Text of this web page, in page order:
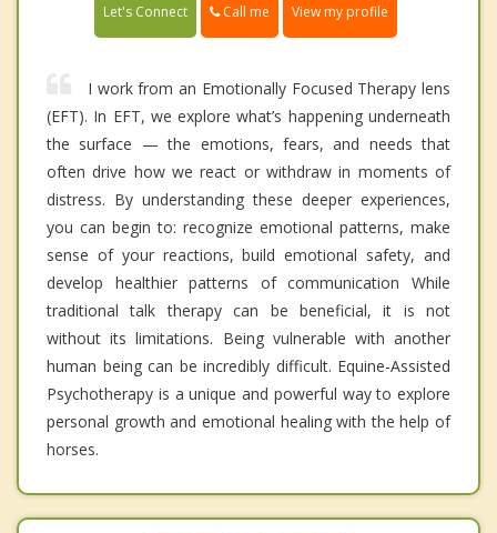
Let's Connect Call me View my profile
I work from an Emotionally Focused Therapy lens
(EFT). In EFT, we explore what’s happening underneath
the surface — the emotions, fears, and needs that
often drive how we react or withdraw in moments of
distress. By understanding these deeper experiences,
you can begin to: recognize emotional patterns, make
sense of your reactions, build emotional safety, and
develop healthier patterns of communication While
traditional talk therapy can be beneficial, it is not
without its limitations. Being vulnerable with another
human being can be incredibly difficult. Equine-Assisted
Psychotherapy is a unique and powerful way to explore
personal growth and emotional healing with the help of
horses.